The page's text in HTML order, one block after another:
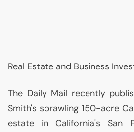
Real Estate and Business
The Daily Mail recently
Smith's sprawling 150-acre
estate in California's San